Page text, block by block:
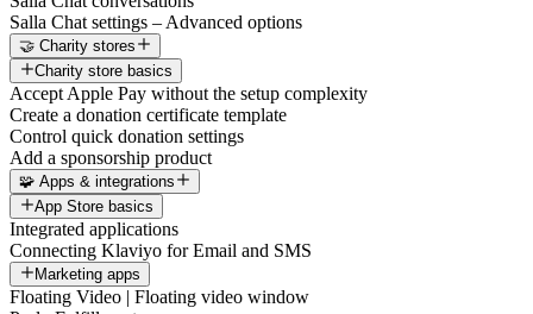
Salla Chat settings – Advanced options
🤝 Charity stores
Charity store basics
Accept Apple Pay without the setup complexity
Create a donation certificate template
Control quick donation settings
Add a sponsorship product
🧩 Apps & integrations
App Store basics
Integrated applications
Connecting Klaviyo for Email and SMS
Marketing apps
Floating Video | Floating video window